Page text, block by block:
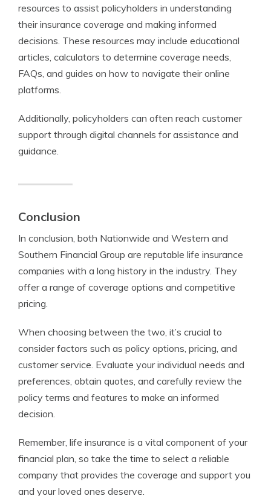
resources to assist policyholders in understanding
their insurance coverage and making informed
decisions. These resources may include educational
articles, calculators to determine coverage needs,
FAQs, and guides on how to navigate their online
platforms.
Additionally, policyholders can often reach customer
support through digital channels for assistance and
guidance.
Conclusion
In conclusion, both Nationwide and Western and
Southern Financial Group are reputable life insurance
companies with a long history in the industry. They
offer a range of coverage options and competitive
pricing.
When choosing between the two, it’s crucial to
consider factors such as policy options, pricing, and
customer service. Evaluate your individual needs and
preferences, obtain quotes, and carefully review the
policy terms and features to make an informed
decision.
Remember, life insurance is a vital component of your
financial plan, so take the time to select a reliable
company that provides the coverage and support you
and your loved ones deserve.